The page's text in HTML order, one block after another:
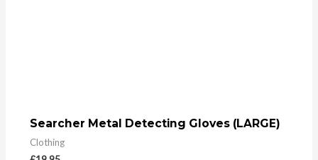
Searcher Metal Detecting Gloves (LARGE)
Clothing